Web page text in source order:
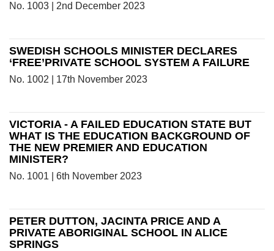
No. 1003 | 2nd December 2023
SWEDISH SCHOOLS MINISTER DECLARES
‘FREE’PRIVATE SCHOOL SYSTEM A FAILURE
No. 1002 | 17th November 2023
VICTORIA - A FAILED EDUCATION STATE BUT
WHAT IS THE EDUCATION BACKGROUND OF
THE NEW PREMIER AND EDUCATION
MINISTER?
No. 1001 | 6th November 2023
PETER DUTTON, JACINTA PRICE AND A
PRIVATE ABORIGINAL SCHOOL IN ALICE
SPRINGS